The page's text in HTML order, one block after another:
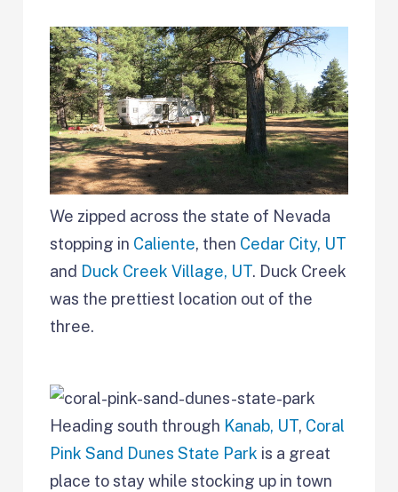
We zipped across the state of Nevada
stopping in Caliente, then Cedar City, UT
and Duck Creek Village, UT. Duck Creek
was the prettiest location out of the
three.
Heading south through Kanab, UT, Coral
Pink Sand Dunes State Park is a great
place to stay while stocking up in town